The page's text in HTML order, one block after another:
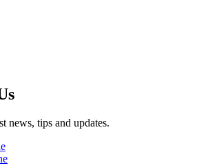
news, tips and updates.